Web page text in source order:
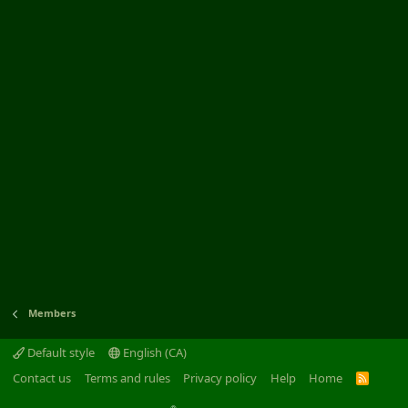
Members
Default style
English (CA)
Contact us
Terms and rules Privacy policy Help Home
R